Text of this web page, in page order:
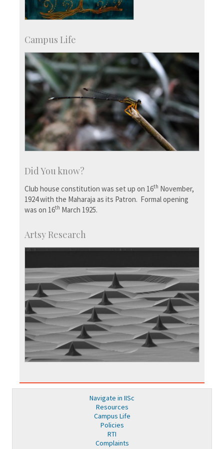
Campus Life
Did You know?
Club house constitution was set up on 16th November,
1924 with the Maharaja as its Patron. Formal opening
was on 16th March 1925.
Artsy Research
Navigate in IISc
Resources
Campus Life
Policies
RTI
Complaints